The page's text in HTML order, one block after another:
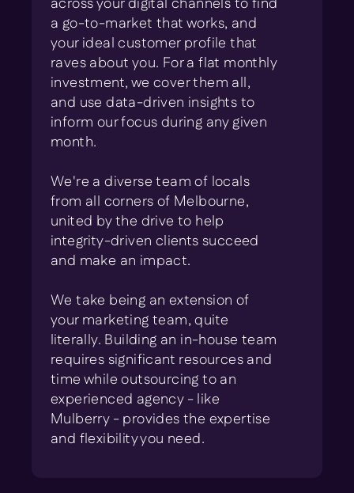
a go-to-market that works, and
your ideal customer profile that
raves about you. For a flat monthly
investment, we cover them all,
and use data-driven insights to
inform our focus during any given
month.
We're a diverse team of locals
from all corners of Melbourne,
united by the drive to help
integrity-driven clients succeed
and make an impact.
We take being an extension of
your marketing team, quite
literally. Building an in-house team
requires significant resources and
time while outsourcing to an
experienced agency - like
Mulberry - provides the expertise
and flexibility you need.